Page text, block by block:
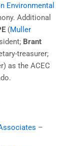
Environmental
Additional
(Muller
Brant
treasurer;
as the ACEC
–